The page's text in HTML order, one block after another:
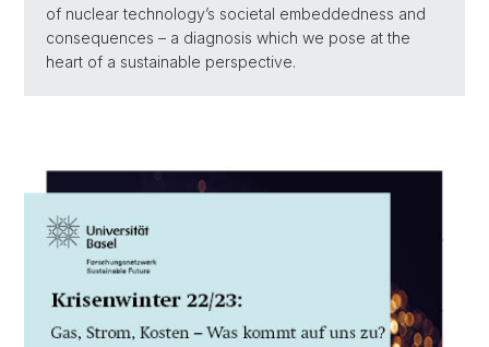
of nuclear technology’s societal embeddedness and
consequences – a diagnosis which we pose at the
heart of a sustainable perspective.